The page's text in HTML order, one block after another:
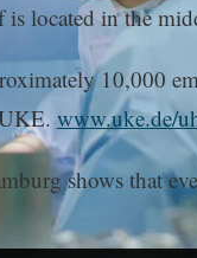
located in the
10,000
www.uke.de/
shows that